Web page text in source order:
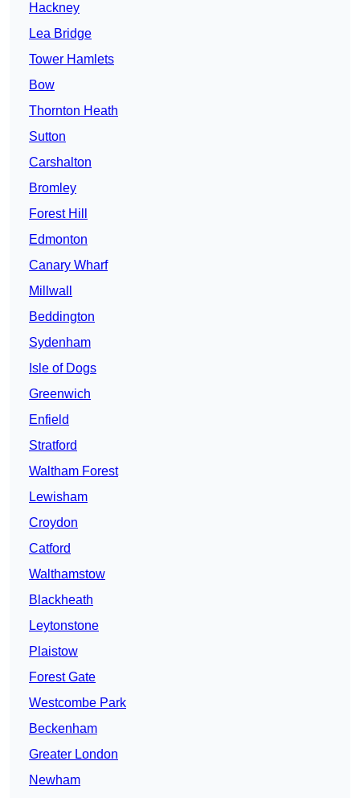
Hackney
Lea Bridge
Tower Hamlets
Bow
Thornton Heath
Sutton
Carshalton
Bromley
Forest Hill
Edmonton
Canary Wharf
Millwall
Beddington
Sydenham
Isle of Dogs
Greenwich
Enfield
Stratford
Waltham Forest
Lewisham
Croydon
Catford
Walthamstow
Blackheath
Leytonstone
Plaistow
Forest Gate
Westcombe Park
Beckenham
Greater London
Newham